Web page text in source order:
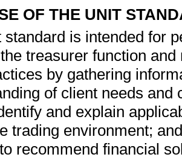
OF THE UNIT
standard is intended for
treasurer function
by gathering
of client needs
and explain
trading environment;
recommend financial